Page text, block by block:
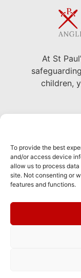
To provide the best
and/or access device
allow us to process
site. Not consenting or
features and functions.
At St
children,
22